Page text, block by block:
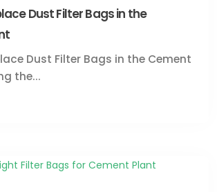
Dust Filter Bags in the
Dust Filter Bags in the Cement
the...